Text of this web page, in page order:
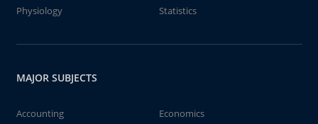
Physiology
Statistics
MAJOR SUBJECTS
Accounting
Economics